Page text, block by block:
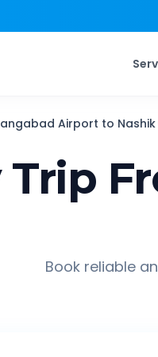
Airport to Nashik
Book reliable